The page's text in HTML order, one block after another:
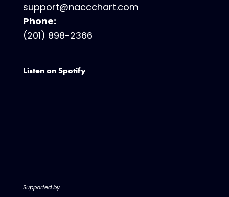
support@naccchart.com
Phone:
(201) 898-2366
Listen on Spotify
Supported by